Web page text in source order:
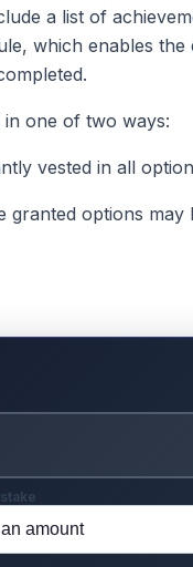
a list of
which enables
in one of two ways:
vested in all
options